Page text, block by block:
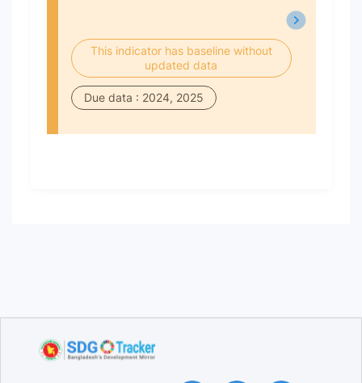
This indicator has baseline without
updated data
Due data : 2024, 2025